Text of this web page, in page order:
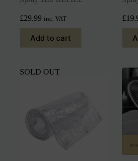
£29.99 inc. VAT
Add to cart
£
SOLD OUT